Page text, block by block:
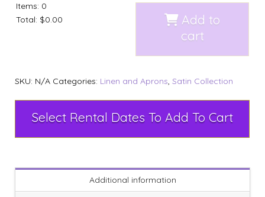
Items: 0
Total: $0.00
Add to
cart
SKU: N/A Categories: Linen and Aprons, Satin Collection
Select Rental Dates To Add To Cart
Additional information